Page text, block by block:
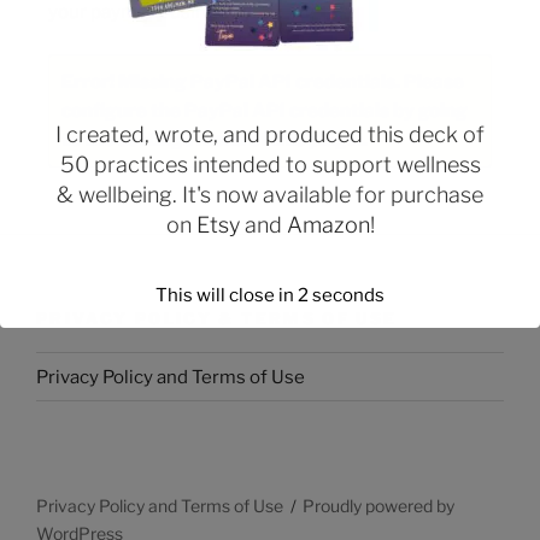
your payment using PayPal:
to the settings menu of this plugin.
Privacy Policy and Terms of Use
Privacy Policy and Terms of Use
Proudly powered by
WordPress
I created, wrote, and produced this deck of
50 practices intended to support wellness
& wellbeing. It's now available for purchase
on Etsyand Amazon!
This will close in 2 seconds